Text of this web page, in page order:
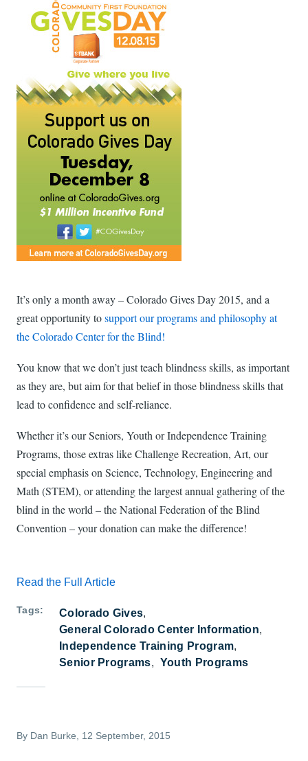
It’s only a month away – Colorado Gives Day 2015, and a
great opportunity tosupport our programs and philosophy at
the Colorado Center for the Blind!
You know that we don’t just teach blindness skills, as important
as they are, but aim for that belief in those blindness skills that
lead to confidence and self-reliance.
Whether it’s our Seniors, Youth or Independence Training
Programs, those extras like Challenge Recreation, Art, our
special emphasis on Science, Technology, Engineering and
Math (STEM), or attending the largest annual gathering of the
blind in the world – the National Federation of the Blind
Convention – your donation can make the difference!
Read the Full Article
Tags
Colorado Gives
General Colorado Center Information
Independence Training Program
Senior Programs
Youth Programs
By Dan Burke, 12 September, 2015